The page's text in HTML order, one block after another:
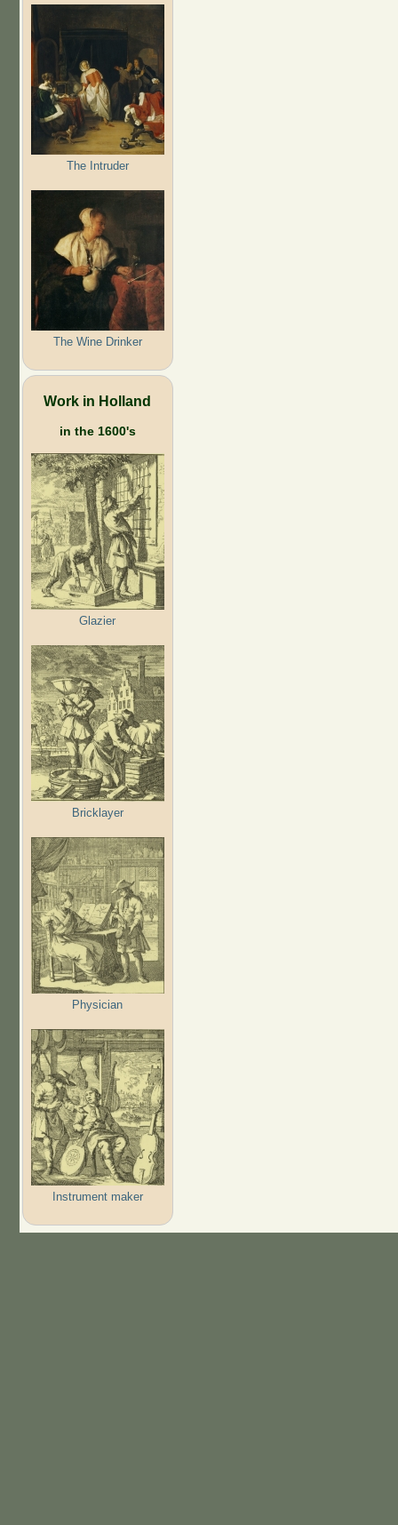
The Intruder
The Wine Drinker
Work in Holland
in the 1600's
Glazier
Bricklayer
Physician
Instrument maker